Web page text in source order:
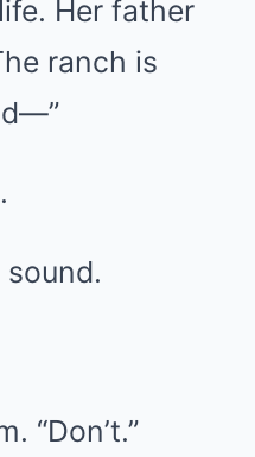
Her father
ranch is
“Don’t.”